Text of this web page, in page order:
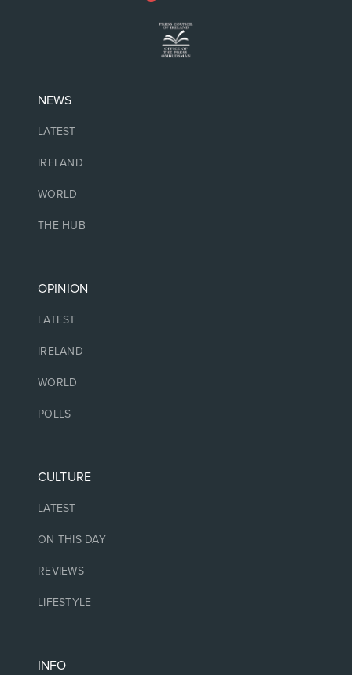
NEWS
LATEST
IRELAND
WORLD
THE HUB
OPINION
LATEST
IRELAND
WORLD
POLLS
CULTURE
LATEST
ON THIS DAY
REVIEWS
LIFESTYLE
INFO